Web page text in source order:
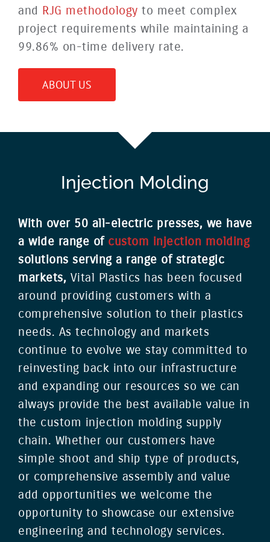
and RJG methodology to meet complex
project requirements while maintaining a
99.86% on-time delivery rate.
ABOUT US
Injection Molding
With over 50 all-electric presses, we have
a wide range of custom injection molding
solutions serving a range of strategic
markets, Vital Plastics has been focused
around providing customers with a
comprehensive solution to their plastics
needs. As technology and markets
continue to evolve we stay committed to
reinvesting back into our infrastructure
and expanding our resources so we can
always provide the best available value in
the custom injection molding supply
chain. Whether our customers have
simple shoot and ship type of products,
or comprehensive assembly and value
add opportunities we welcome the
opportunity to showcase our extensive
engineering and technology services.